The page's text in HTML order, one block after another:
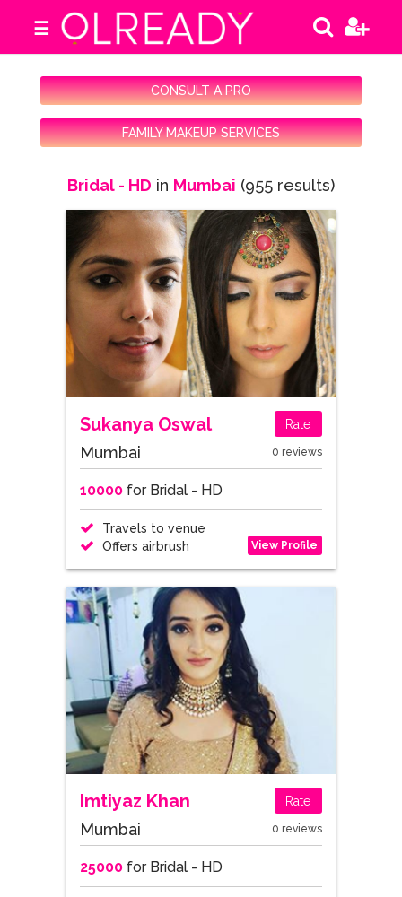
☰
CONSULT A PRO
FAMILY MAKEUP SERVICES
Bridal - HD in Mumbai (955 results)
Sukanya Oswal Rate
Mumbai 0 reviews
10000for Bridal - HD
Travels to venue
Offers airbrush
View Profile
Imtiyaz Khan Rate
Mumbai 0 reviews
25000for Bridal - HD